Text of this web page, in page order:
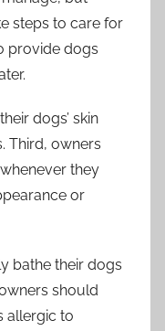
steps to care for
provide dogs
dogs’ skin
Third, owners
they
or
bathe their dogs
should
allergic to